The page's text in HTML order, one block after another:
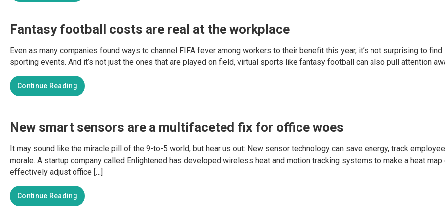
Fantasy football costs are real at the workplace
Even as many companies found ways to channel FIFA fever among workers to their benefit this year, it’s not surprising to
sporting events. And it’s not just the ones that are played on field, virtual sports like fantasy football can also pull attention
Continue Reading
New smart sensors are a multifaceted fix for office woes
It may sound like the miracle pill of the 9-to-5 world, but hear us out: New sensor technology can save energy, track
morale. A startup company called Enlightened has developed wireless heat and motion tracking systems to make a heat
effectively adjust office […]
Continue Reading